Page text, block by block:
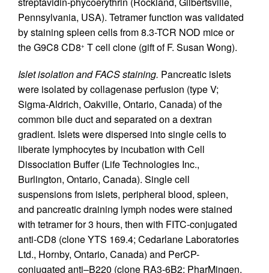
Pennsylvania, USA). Tetramer function was validated
by staining spleen cells from 8.3-TCR NOD mice or
the G9C8 CD8+ T cell clone (gift of F. Susan Wong).
Islet isolation and FACS staining. Pancreatic islets
were isolated by collagenase perfusion (type V;
Sigma-Aldrich, Oakville, Ontario, Canada) of the
common bile duct and separated on a dextran
gradient. Islets were dispersed into single cells to
liberate lymphocytes by incubation with Cell
Dissociation Buffer (Life Technologies Inc.,
Burlington, Ontario, Canada). Single cell
suspensions from islets, peripheral blood, spleen,
and pancreatic draining lymph nodes were stained
with tetramer for 3 hours, then with FITC-conjugated
anti-CD8 (clone YTS 169.4; Cedarlane Laboratories
Ltd., Hornby, Ontario, Canada) and PerCP-
conjugated anti–B220 (clone RA3-6B2; PharMingen,